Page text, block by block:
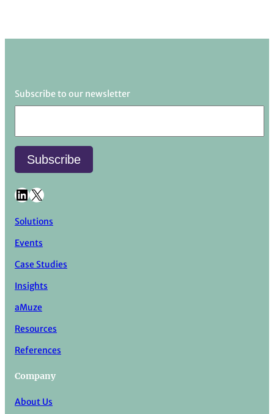
Subscribe to our newsletter
LinkedIn X
Solutions
Events
Case Studies
Insights
aMuze
Resources
References
Company
About Us